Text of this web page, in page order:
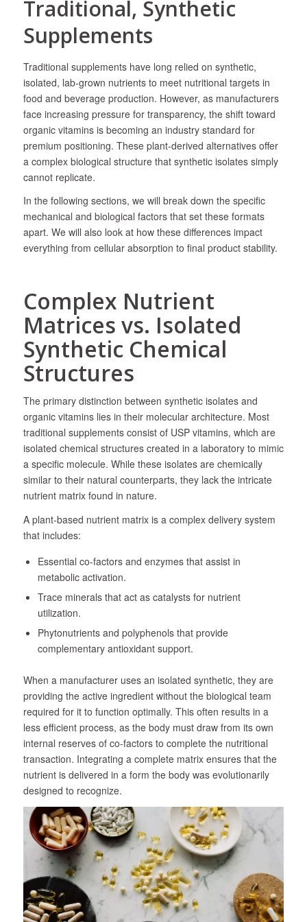
Traditional, Synthetic
Supplements
​Traditional supplements have long relied on synthetic,
isolated, lab-grown nutrients to meet nutritional targets in
food and beverage production. However, as manufacturers
face increasing pressure for transparency, the shift toward
organic vitamins is becoming an industry standard for
premium positioning. These plant-derived alternatives offer
a complex biological structure that synthetic isolates simply
cannot replicate.
In the following sections, we will break down the specific
mechanical and biological factors that set these formats
apart. We will also look at how these differences impact
everything from cellular absorption to final product stability.
Complex Nutrient
Matrices vs. Isolated
Synthetic Chemical
Structures
The primary distinction between synthetic isolates and
organic vitamins lies in their molecular architecture. Most
traditional supplements consist of USP vitamins, which are
isolated chemical structures created in a laboratory to mimic
a specific molecule. While these isolates are chemically
similar to their natural counterparts, they lack the intricate
nutrient matrix found in nature.
A plant-based nutrient matrix is a complex delivery system
that includes:
Essential co-factors and enzymes that assist in
metabolic activation.
Trace minerals that act as catalysts for nutrient
utilization.
Phytonutrients and polyphenols that provide
complementary antioxidant support.
When a manufacturer uses an isolated synthetic, they are
providing the active ingredient without the biological team
required for it to function optimally. This often results in a
less efficient process, as the body must draw from its own
internal reserves of co-factors to complete the nutritional
transaction. Integrating a complete matrix ensures that the
nutrient is delivered in a form the body was evolutionarily
designed to recognize.